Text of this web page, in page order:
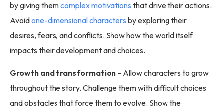
by giving themcomplex motivations that drive their actions.
Avoidone-dimensional characters by exploring their
desires, fears, and conflicts. Show how the world itself
impacts their development and choices.
Growth and transformation - Allow characters to grow
throughout the story. Challenge them with difficult choices
and obstacles that force them to evolve. Show the